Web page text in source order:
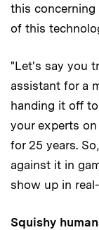
this concerning
of this
"Let's say you
assistant for a
handing it off
your experts
for 25 years.
against it in
show up in
Squishy